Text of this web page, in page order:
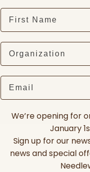
Email
We’re opening for
January
Sign up for our
news and special